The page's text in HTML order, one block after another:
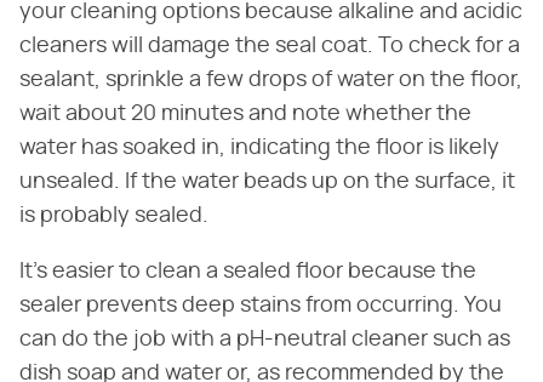
your cleaning options because alkaline and acidic
cleaners will damage the seal coat. To check for a
sealant, sprinkle a few drops of water on the floor,
wait about 20 minutes and note whether the
water has soaked in, indicating the floor is likely
unsealed. If the water beads up on the surface, it
is probably sealed.
It's easier to clean a sealed floor because the
sealer prevents deep stains from occurring. You
can do the job with a pH-neutral cleaner such as
dish soap and water or, as recommended by the